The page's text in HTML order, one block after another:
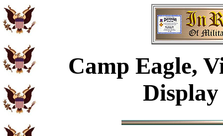
Camp Eagle,